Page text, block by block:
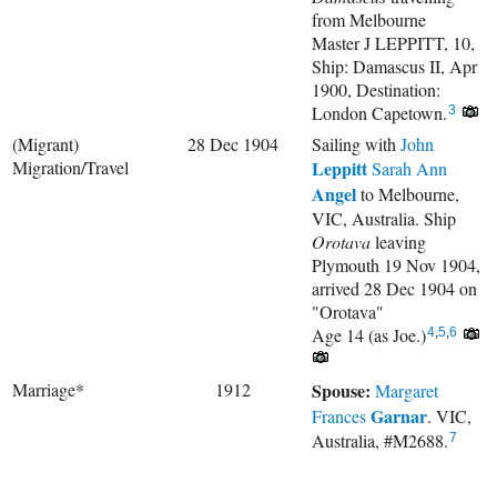
from Melbourne
Master J LEPPITT, 10,
Ship: Damascus II, Apr
1900, Destination:
London Capetown.3
(Migrant)
Migration/Travel
28 Dec 1904 Sailing with John
LeppittSarah Ann
Angelto Melbourne,
VIC, Australia. Ship
Orotavaleaving
Plymouth 19 Nov 1904,
arrived 28 Dec 1904 on
"Orotava"
Age 14 (as Joe.)4,5,6
Marriage* 1912 Spouse: Margaret
FrancesGarnar. VIC,
Australia, #M2688.7